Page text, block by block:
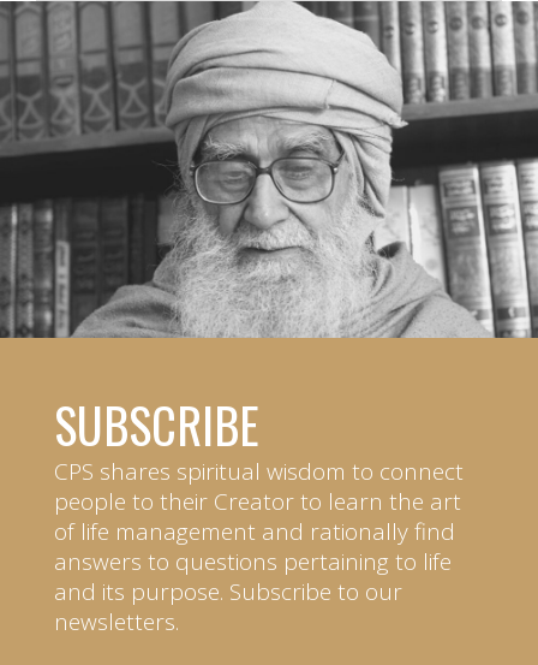
SUBSCRIBE
CPS shares spiritual wisdom to connect
people to their Creator to learn the art
of life management and rationally find
answers to questions pertaining to life
and its purpose. Subscribe to our
newsletters.